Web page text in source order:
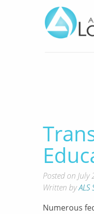
Posted on
Written byALS
Numerous